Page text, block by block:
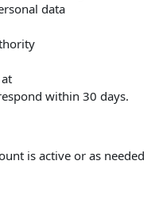
data
within 30 days.
is active or as needed